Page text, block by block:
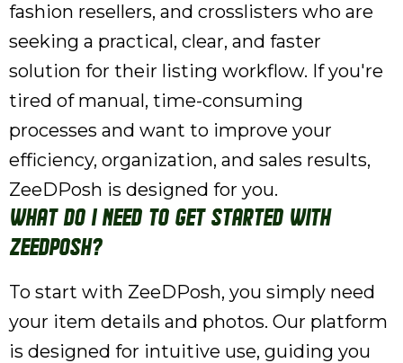
fashion resellers, and crosslisters who are
seeking a practical, clear, and faster
solution for their listing workflow. If you're
tired of manual, time-consuming
processes and want to improve your
efficiency, organization, and sales results,
ZeeDPosh is designed for you.
What do I need to get started with
ZeeDPosh?
To start with ZeeDPosh, you simply need
your item details and photos. Our platform
is designed for intuitive use, guiding you